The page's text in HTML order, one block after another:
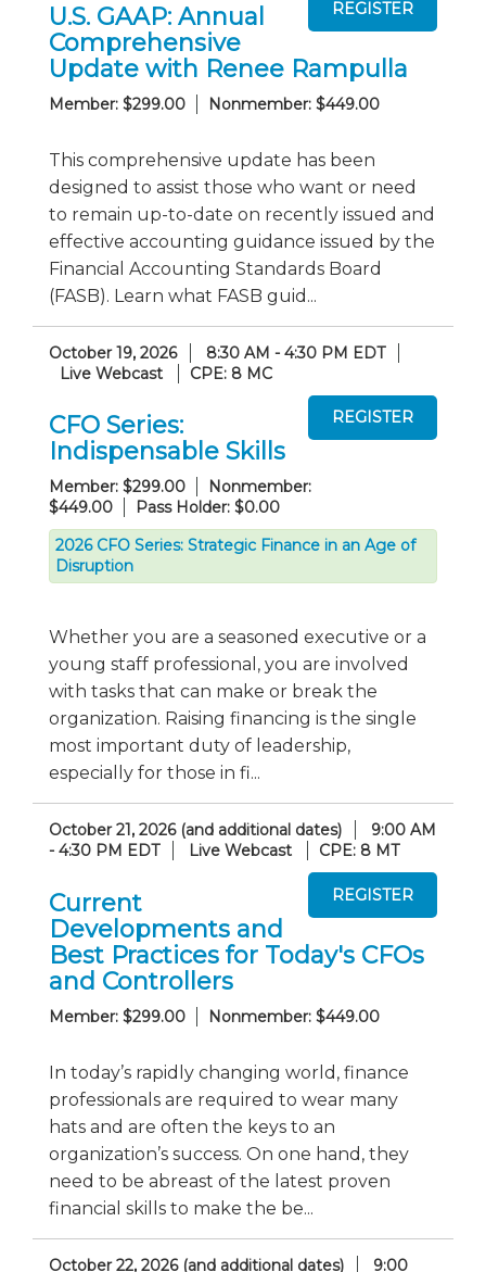
U.S. GAAP: Annual
Comprehensive
Update with Renee Rampulla
Member: $299.00 Nonmember: $449.00
This comprehensive update has been
designed to assist those who want or need
to remain up-to-date on recently issued and
effective accounting guidance issued by the
Financial Accounting Standards Board
(FASB). Learn what FASB guid...
October 19, 2026
8:30 AM - 4:30 PM EDT
Live Webcast
CPE: 8 MC
CFO Series:
Indispensable Skills
Member: $299.00
Nonmember:
$449.00
Pass Holder: $0.00
2026 CFO Series: Strategic Finance in an Age of
Disruption
Whether you are a seasoned executive or a
young staff professional, you are involved
with tasks that can make or break the
organization. Raising financing is the single
most important duty of leadership,
especially for those in fi...
October 21, 2026 (and additional dates)
9:00 AM
- 4:30 PM EDT
Live Webcast CPE: 8 MT
Current
Developments and
Best Practices for Today's CFOs
and Controllers
Member: $299.00 Nonmember: $449.00
In today’s rapidly changing world, finance
professionals are required to wear many
hats and are often the keys to an
organization’s success. On one hand, they
need to be abreast of the latest proven
financial skills to make the be...
October 22, 2026 (and additional dates) 9:00